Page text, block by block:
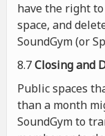
have the right
space, and
SoundGym (or
8.7Closing and
Public spaces
than a month
SoundGym to